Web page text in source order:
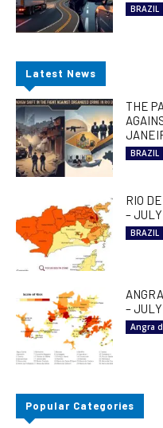
BRAZIL
Latest News
THE
BRAZIL
RIO
–
BRAZIL
–
Angra
Popular Categories